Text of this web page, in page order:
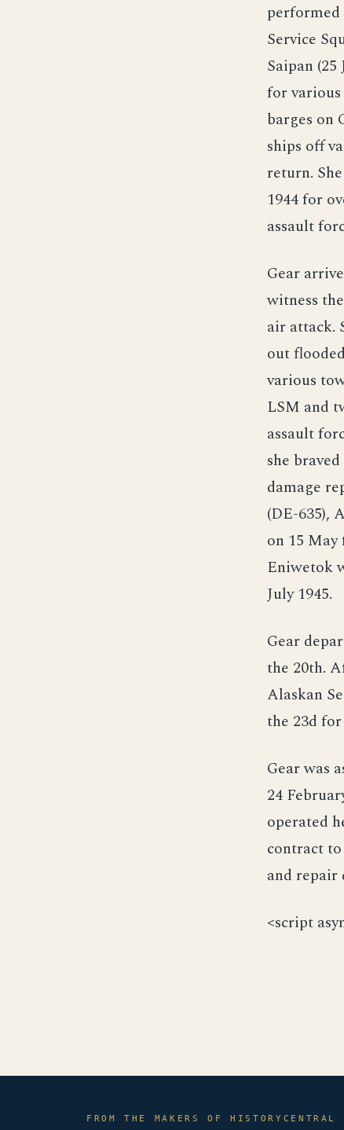
Service
Saipan
for
barges on
ships off
return.
1944 for
assault
Gear
witness
air attack.
out
various
LSM and
assault
she
damage
(DE-635),
on 15
Eniwetok
July 1945.
Gear
the 20th.
Alaskan
the 23d
Gear was
24
operated
contract
and repair
<script
FROM THE MAKERS OF HISTORYCENTRAL